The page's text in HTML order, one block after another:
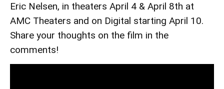
Eric Nelsen, in theaters April 4 & April 8th at
AMC Theaters and on Digital starting April 10.
Share your thoughts on the film in the
comments!